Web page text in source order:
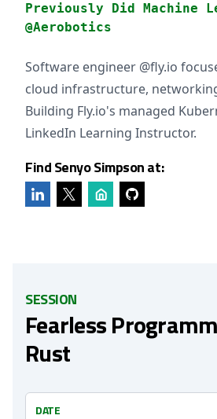
Previously Did Machine
@Aerobotics
Software engineer @fly.io
cloud infrastructure,
Building Fly.io's managed
LinkedIn Learning Instructor.
Find Senyo Simpson at:
SESSION
Fearless
Rust
DATE